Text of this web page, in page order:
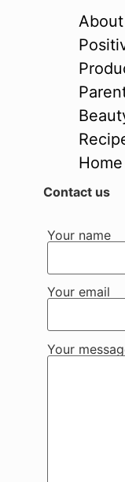
About
Contact us
Your name
Your email
Your